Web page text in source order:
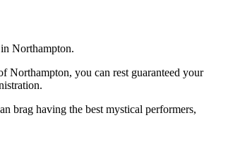
Northampton.
Northampton, you can rest guaranteed your
brag having the best mystical performers,